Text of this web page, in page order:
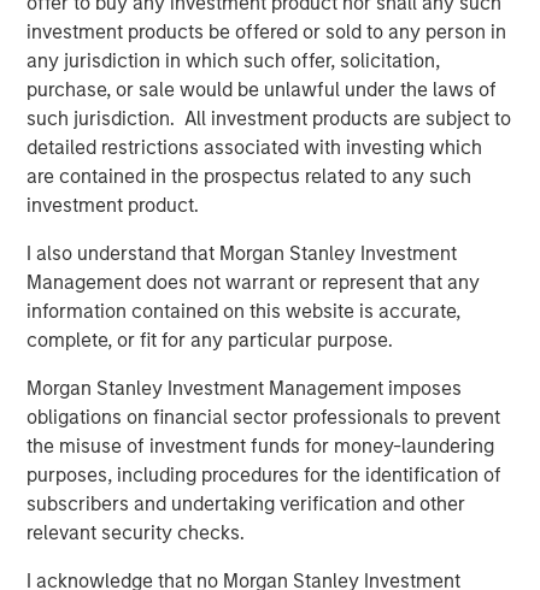
investment products be offered or sold to any person in
any jurisdiction in which such offer, solicitation,
purchase, or sale would be unlawful under the laws of
such jurisdiction. All investment products are subject to
detailed restrictions associated with investing which
are contained in the prospectus related to any such
investment product.
I also understand that Morgan Stanley Investment
Management does not warrant or represent that any
information contained on this website is accurate,
complete, or fit for any particular purpose.
Morgan Stanley Investment Management imposes
obligations on financial sector professionals to prevent
the misuse of investment funds for money-laundering
purposes, including procedures for the identification of
subscribers and undertaking verification and other
relevant security checks.
I acknowledge that no Morgan Stanley Investment
Source: ICE Indices, Bloomberg. Data as of April 16, 2025.Past
performance is no guarantee of future results. The index
performance is provided
meant to depict the
What do erratic yield spreads mean for investors?
Demand from institutional investors remained relatively
resilient during this period. While observable liquidity in
lower-rated single-name risk was more challenging,
liquidity more broadly was sufficient, particularly when
trading in broad baskets of risk or portfolio trading.
Ultimately, we have observed orderly price realization
and willing providers of liquidity at the right level.
Amid the wild ride during the first two weeks of April,
some paths were smoother than others. Passive high
yield products were generally more volatile as retail